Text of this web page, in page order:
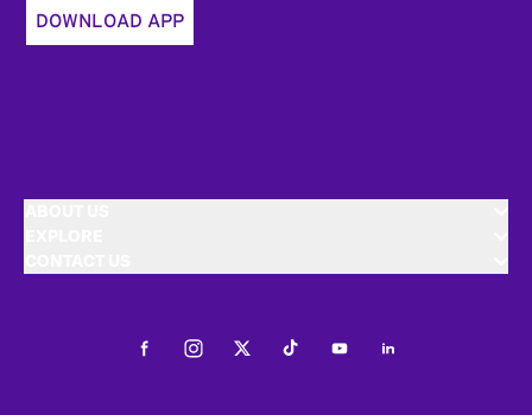
DOWNLOAD APP
FacebookInstagramTwitterTiktokYoutubeLinkedIn